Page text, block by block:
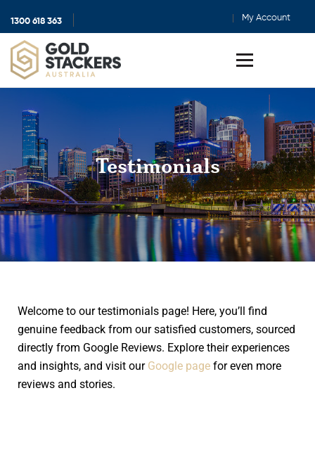
1300 618 363 My Account
Toggle
Testimonials
Welcome to our testimonials page! Here, you’ll find
genuine feedback from our satisfied customers, sourced
directly from Google Reviews. Explore their experiences
and insights, and visit our Google page for even more
reviews and stories.